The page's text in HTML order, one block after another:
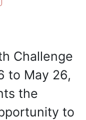
Challenge
to May 26,
the
to